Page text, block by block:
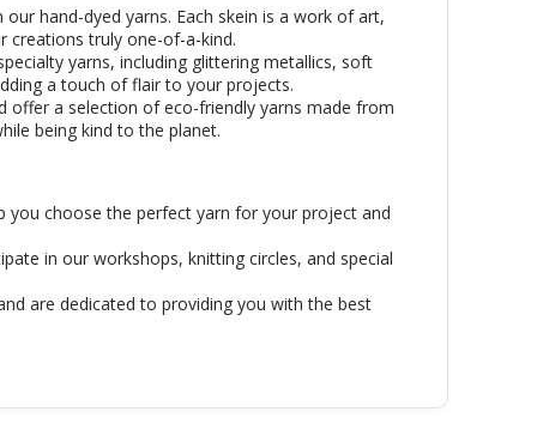
hand-dyed yarns. Each skein is a work of art,
creations truly one-of-a-kind.
yarns, including glittering metallics, soft
a touch of flair to your projects.
offer a selection of eco-friendly yarns made from
being kind to the planet.
you choose the perfect yarn for your project and
in our workshops, knitting circles, and special
are dedicated to providing you with the best